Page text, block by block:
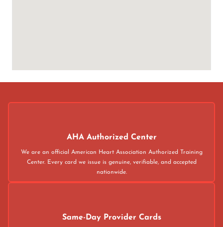
AHA Authorized Center
We are an official American Heart Association Authorized Training
Center. Every card we issue is genuine, verifiable, and accepted
nationwide.
Same-Day Provider Cards